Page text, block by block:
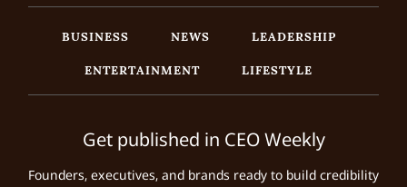
BUSINESS NEWS
LEADERSHIP
ENTERTAINMENT
LIFESTYLE
Get published in CEO Weekly
Founders, executives, and brands ready to build credibility